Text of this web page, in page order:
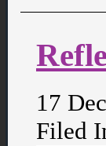
17
Filed